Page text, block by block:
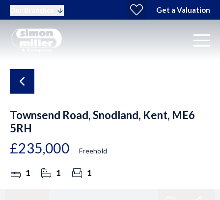
Get a Valuation
Townsend Road, Snodland, Kent, ME6
5RH
£235,000 Freehold
1 1 1